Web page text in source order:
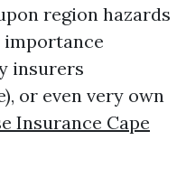
region hazards
importance
insurers
or even very own
Insurance Cape